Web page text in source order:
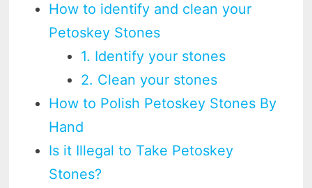
How to identify and clean your
Petoskey Stones
1. Identify your stones
2. Clean your stones
How to Polish Petoskey Stones By
Hand
Is it Illegal to Take Petoskey
Stones?